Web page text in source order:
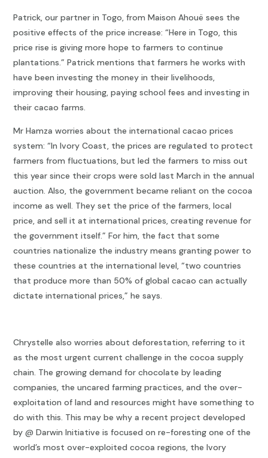
Patrick, our partner in Togo, from Maison Ahouë sees the
positive effects of the price increase: “Here in Togo, this
price rise is giving more hope to farmers to continue
plantations.” Patrick mentions that farmers he works with
have been investing the money in their livelihoods,
improving their housing, paying school fees and investing in
their cacao farms.
Mr Hamza worries about the international cacao prices
system: “In Ivory Coast, the prices are regulated to protect
farmers from fluctuations, but led the farmers to miss out
this year since their crops were sold last March in the annual
auction. Also, the government became reliant on the cocoa
income as well. They set the price of the farmers, local
price, and sell it at international prices, creating revenue for
the government itself.” For him, the fact that some
countries nationalize the industry means granting power to
these countries at the international level, “two countries
that produce more than 50% of global cacao can actually
dictate international prices,” he says.
Chrystelle also worries about deforestation, referring to it
as the most urgent current challenge in the cocoa supply
chain. The growing demand for chocolate by leading
companies, the uncared farming practices, and the over-
exploitation of land and resources might have something to
do with this. This may be why a recent project developed
by @ Darwin Initiative is focused on re-foresting one of the
world’s most over-exploited cocoa regions, the Ivory